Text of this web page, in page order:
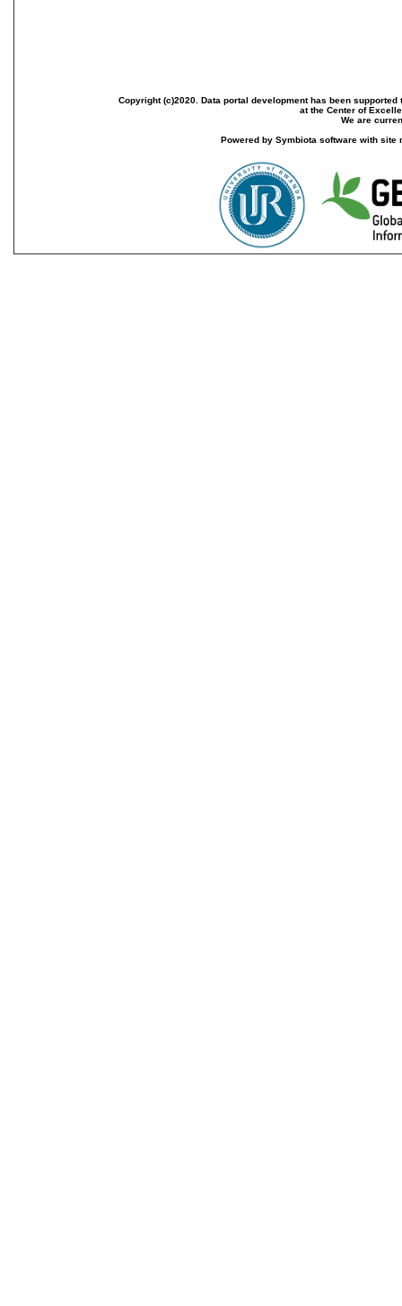
Copyright (c)2020. Data portal development has been
at the Center of
We are
Powered by Symbiota software with site